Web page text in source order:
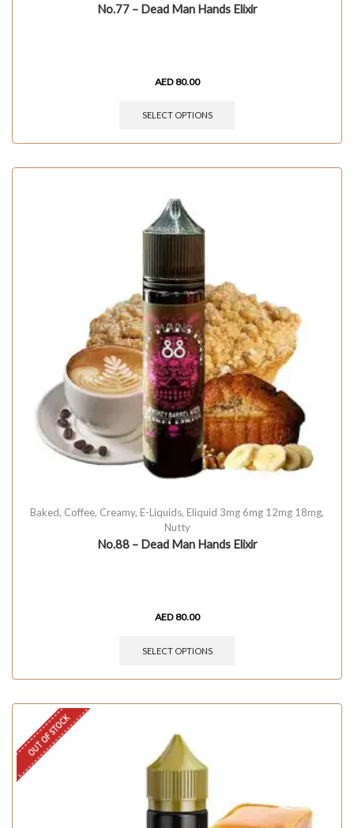
No.77 – Dead Man Hands Elixir
AED80.00
SELECT OPTIONS
Baked, Coffee, Creamy, E-Liquids, Eliquid 3mg 6mg 12mg 18mg,
Nutty
No.88 – Dead Man Hands Elixir
AED80.00
SELECT OPTIONS
OUT OF STOCK